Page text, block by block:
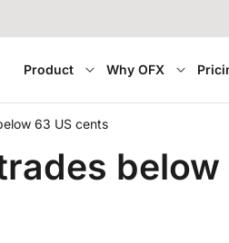
Product Why OFX
63 US cents